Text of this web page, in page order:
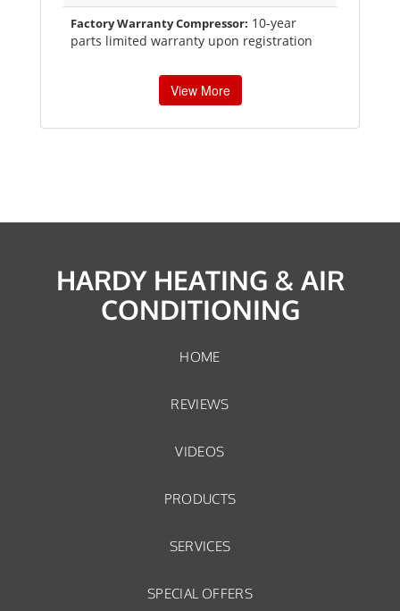
Factory Warranty Compressor: 10-year
parts limited warranty upon registration
View More
HARDY HEATING & AIR
CONDITIONING
HOME
REVIEWS
VIDEOS
PRODUCTS
SERVICES
SPECIAL OFFERS